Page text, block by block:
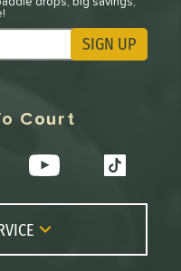
SIGN UP
Court